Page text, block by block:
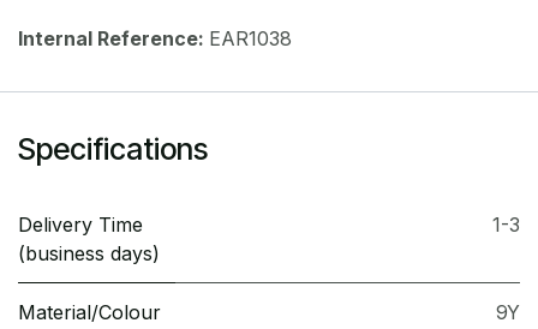
Internal Reference: EAR1038
Specifications
Delivery Time
(business days)
1-3
Material/Colour 9Y